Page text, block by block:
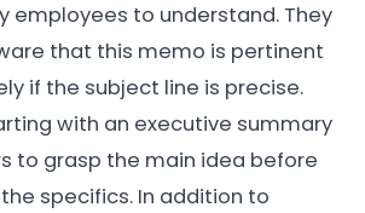
employees to understand. They
that this memo is pertinent
if the subject line is precise.
with an executive summary
to grasp the main idea before
specifics. In addition to